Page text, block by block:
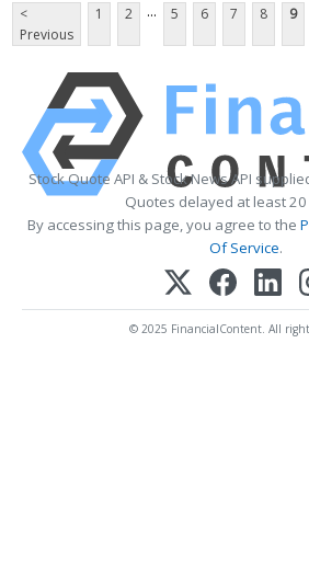
<
Previous
1 2 ... 5 6 7 8 9
Stock Quote API & Stock News API
Quotes delayed at least
By accessing this page, you agree to the
Of Service.
© 2025 FinancialContent. All